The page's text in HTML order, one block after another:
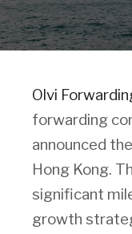
Olvi
forwarding
announced
Hong Kong.
significant
growth